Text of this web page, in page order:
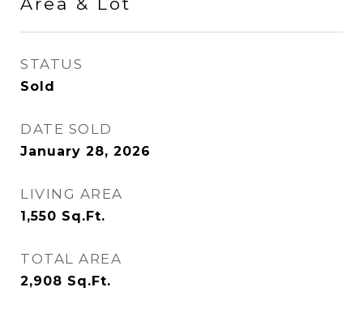
STATUS
Sold
DATE SOLD
January 28, 2026
LIVING AREA
1,550 Sq.Ft.
TOTAL AREA
2,908 Sq.Ft.